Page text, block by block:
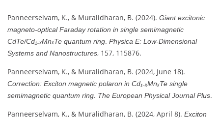
Panneerselvam, K., & Muralidharan, B. (2024). Giant excitonic
magneto-optical Faraday rotation in single semimagnetic
CdTe/Cd₁₋ₓMnₓTe quantum ring. Physica E: Low-Dimensional
Systems and Nanostructures, 157, 115876.
Panneerselvam, K., & Muralidharan, B. (2024, June 18).
Correction: Exciton magnetic polaron in Cd₁₋ₓMnₓTe single
semimagnetic quantum ring. The European Physical Journal Plus.
Panneerselvam, K., & Muralidharan, B. (2024, April 8). Exciton